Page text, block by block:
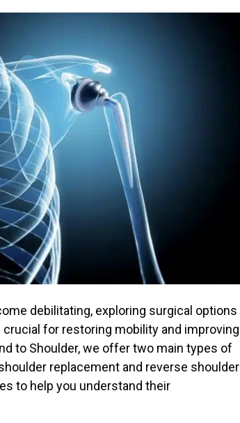
debilitating, exploring surgical options
for restoring mobility and improving
to Shoulder, we offer two main types of
replacement and reverse shoulder
to help you understand their